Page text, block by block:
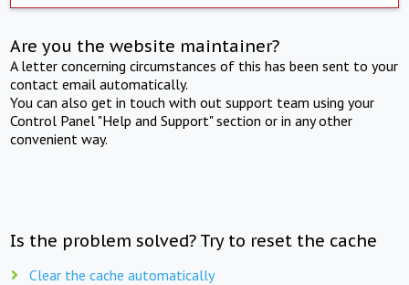
Are you the website maintainer?
A letter concerning circumstances of this has been sent to your
contact email automatically.
You can also get in touch with out support team using your
Control Panel "Help and Support" section or in any other
convenient way.
Is the problem solved? Try to reset the cache
Clear the cache automatically